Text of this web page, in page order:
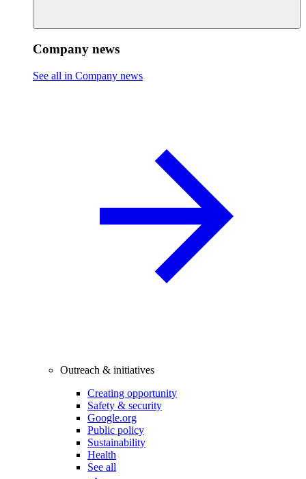
Company news
See all in Company news
Outreach & initiatives
Creating opportunity
Safety & security
Google.org
Public policy
Sustainability
Health
See all